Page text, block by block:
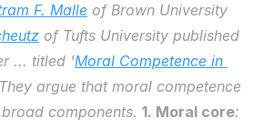
F. Malle of Brown University
of Tufts University published
... titled 'Moral Competence in
argue that moral competence
components. 1. Moral core: